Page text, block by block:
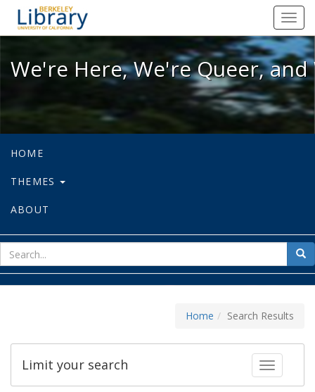
We're Here, We're Queer, and
We're Here, We're Queer,
HOME
THEMES
ABOUT
for
Home Search Results
Toggle
Limit your search